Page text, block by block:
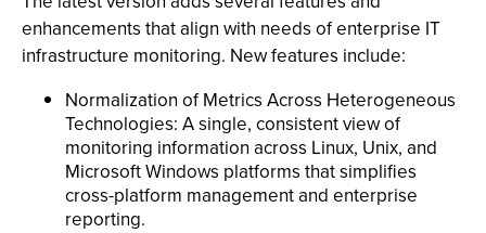
enhancements that align with needs of enterprise IT
infrastructure monitoring. New features include:
Normalization of Metrics Across Heterogeneous
Technologies: A single, consistent view of
monitoring information across Linux, Unix, and
Microsoft Windows platforms that simplifies
cross-platform management and enterprise
reporting.